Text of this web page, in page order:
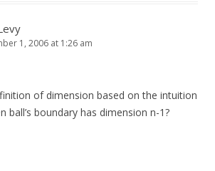
1, 2006 at 1:26 am
of dimension based on the intuition
ball’s boundary has dimension n-1?